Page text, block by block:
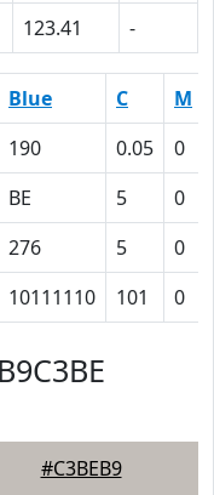
123.41 -
Blue C M
190 0.05 0
BE 5 0
276 5 0
10111110 101 0
#C3BEB9